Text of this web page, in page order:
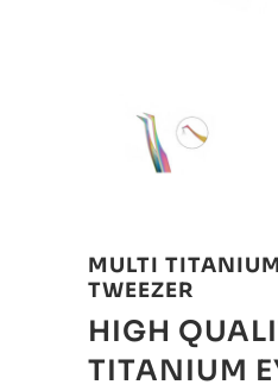
MULTI
TWEEZER
HIGH
TITANIUM